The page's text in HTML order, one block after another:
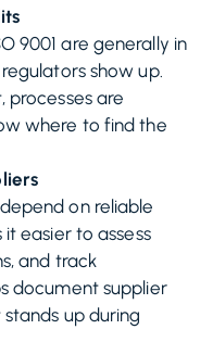
9001 are generally in
show up.
processes are
where to find the
on reliable
it easier to assess
and track
document supplier
up during